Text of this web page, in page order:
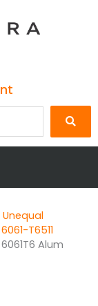
T6511
6061T6 Alum